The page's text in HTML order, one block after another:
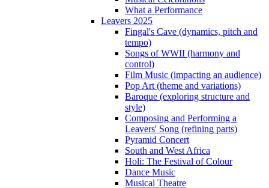
What a Performance
Leavers 2025
Fingal's Cave (dynamics, pitch and
tempo)
Songs of WWII (harmony and
control)
Film Music (impacting an audience)
Pop Art (theme and variations)
Baroque (exploring structure and
style)
Composing and Performing a
Leavers' Song (refining parts)
Pyramid Concert
South and West Africa
Holi: The Festival of Colour
Dance Music
Musical Theatre